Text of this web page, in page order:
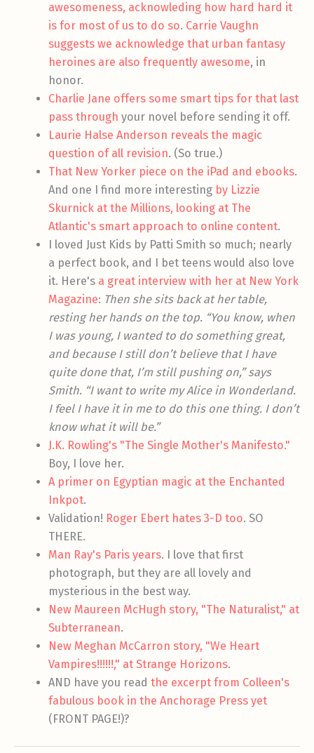
awesomeness, acknowleding how hard hard it
is for most of us to do so. Carrie Vaughn
suggests we acknowledge that urban fantasy
heroines are also frequently awesome, in
honor.
Charlie Jane offers some smart tips for that last
pass through your novel before sending it off.
Laurie Halse Anderson reveals the magic
question of all revision. (So true.)
That New Yorker piece on the iPad and ebooks.
And one I find more interesting by Lizzie
Skurnick at the Millions, looking at The
Atlantic's smart approach to online content.
I loved Just Kids by Patti Smith so much; nearly
a perfect book, and I bet teens would also love
it. Here's a great interview with her at New York
Magazine: Then she sits back at her table,
resting her hands on the top. “You know, when
I was young, I wanted to do something great,
and because I still don’t believe that I have
quite done that, I’m still pushing on,” says
Smith. “I want to write my Alice in Wonderland.
I feel I have it in me to do this one thing. I don’t
know what it will be.”
J.K. Rowling's "The Single Mother's Manifesto."
Boy, I love her.
A primer on Egyptian magic at the Enchanted
Inkpot.
Validation! Roger Ebert hates 3-D too. SO
THERE.
Man Ray's Paris years. I love that first
photograph, but they are all lovely and
mysterious in the best way.
New Maureen McHugh story, "The Naturalist," at
Subterranean.
New Meghan McCarron story, "We Heart
Vampires!!!!!!," at Strange Horizons.
AND have you readthe excerpt from Colleen's
fabulous book in the Anchorage Press yet
(FRONT PAGE!)?